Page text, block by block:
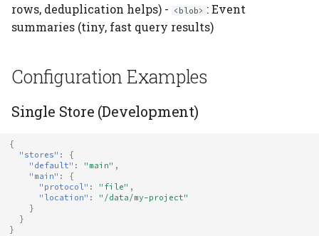
rows, deduplication helps) -
<blob> : Event
summaries (tiny, fast query results)
Configuration Examples
Single Store (Development)
{
"stores" :
{
"default" : "main" ,
"main" :
{
"protocol" : "file" ,
"location" :
"/data/my-project"
}
}
}